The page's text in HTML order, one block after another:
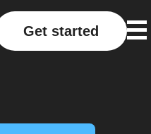
Get started